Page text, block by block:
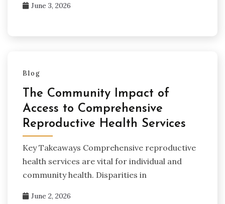
June 3, 2026
Blog
The Community Impact of
Access to Comprehensive
Reproductive Health Services
Key Takeaways Comprehensive reproductive
health services are vital for individual and
community health. Disparities in
June 2, 2026